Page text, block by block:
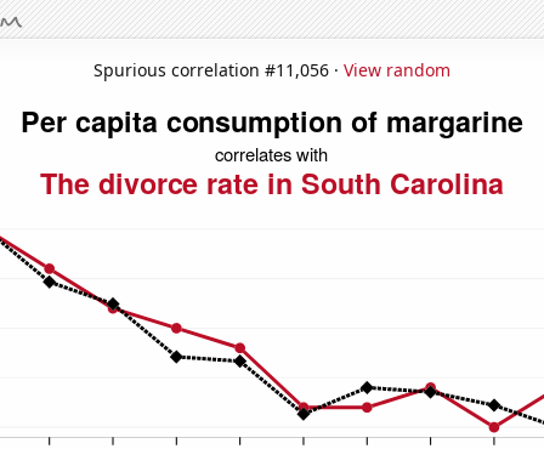
Spurious correlation #11,056 · View random